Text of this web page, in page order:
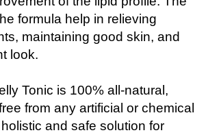
formula help in relieving
maintaining good skin, and
look.
Tonic is 100% all-natural,
from any artificial or chemical
and safe solution for